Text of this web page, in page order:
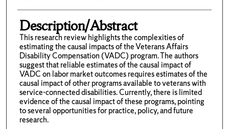
Description/Abstract
This research review highlights the complexities of
estimating the causal impacts of the Veterans Affairs
Disability Compensation (VADC) program. The authors
suggest that reliable estimates of the causal impact of
VADC on labor market outcomes requires estimates of the
causal impact of other programs available to veterans with
service-connected disabilities. Currently, there is limited
evidence of the causal impact of these programs, pointing
to several opportunities for practice, policy, and future
research.